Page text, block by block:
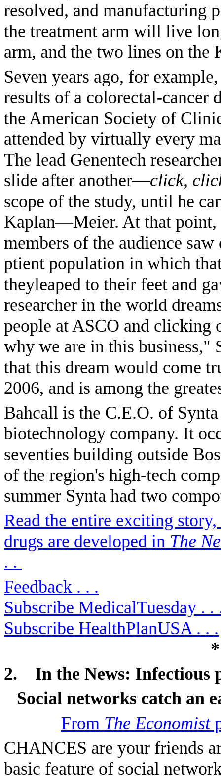
resolved, and manufacturing
the treatment arm will live
arm, and the two lines on
Seven years ago, for
results of a colorectal-cancer
the American Society of
attended by virtually every
The lead Genentech
slide after another—click,
scope of the study, until he
Kaplan—Meier. At that point,
members of the audience
ptient population in which
theyleaped to their feet and
researcher in the world
people at ASCO and
why we are in this business,"
that this dream would come
2006, and is among the
Bahcall is the C.E.O. of
biotechnology company. It
seventies building outside
of the region's high-tech
summer Synta had two
Read the entire exciting
drugs are developed in The
. .
Feedback . . .
Subscribe MedicalTuesday . .
Subscribe HealthPlanUSA . . .
2.
In the News: Infectious
Social networks catch an
From The Economist
CHANCES are your friends
basic feature of social